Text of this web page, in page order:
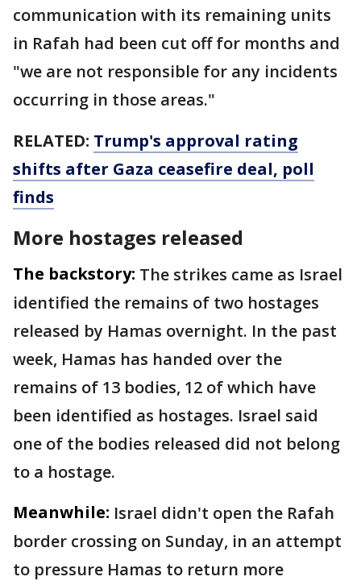
communication with its remaining units
in Rafah had been cut off for months and
"we are not responsible for any incidents
occurring in those areas."
RELATED: Trump's approval rating
shifts after Gaza ceasefire deal, poll
finds
More hostages released
The backstory: The strikes came as Israel
identified the remains of two hostages
released by Hamas overnight. In the past
week, Hamas has handed over the
remains of 13 bodies, 12 of which have
been identified as hostages. Israel said
one of the bodies released did not belong
to a hostage.
Meanwhile: Israel didn't open the Rafah
border crossing on Sunday, in an attempt
to pressure Hamas to return more